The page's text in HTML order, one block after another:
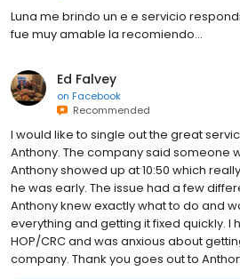
Luna me brindo un e e servicio
fue muy amable la recomiendo...
Ed Falvey
on Facebook
Recommended
I would like to single out the great
Anthony. The company said someone
Anthony showed up at 10:50 which
he was early. The issue had a few
Anthony knew exactly what to do and
everything and getting it fixed quickly. I
HOP/CRC and was anxious about
company. Thank you goes out to